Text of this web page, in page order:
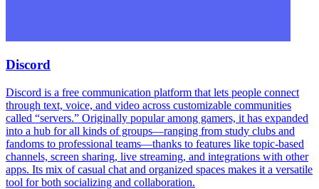
Discord
Discord is a free communication platform that lets people connect
through text, voice, and video across customizable communities
called “servers.” Originally popular among gamers, it has expanded
into a hub for all kinds of groups—ranging from study clubs and
fandoms to professional teams—thanks to features like topic-based
channels, screen sharing, live streaming, and integrations with other
apps. Its mix of casual chat and organized spaces makes it a versatile
tool for both socializing and collaboration.